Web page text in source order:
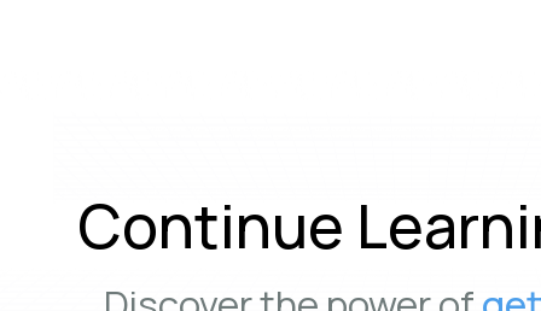
Continue